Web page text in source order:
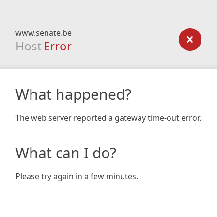
www.senate.be
Host Error
What happened?
The web server reported a gateway time-out error.
What can I do?
Please try again in a few minutes.